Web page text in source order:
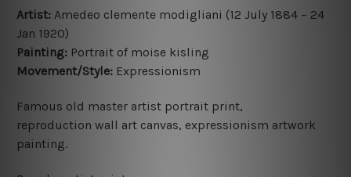
Artist: Amedeo clemente modigliani (12 July 1884 – 24
Jan 1920)
Painting: Portrait of moise kisling
Movement/Style: Expressionism
Famous old master artist portrait print,
reproduction wall art canvas, expressionism artwork
painting.